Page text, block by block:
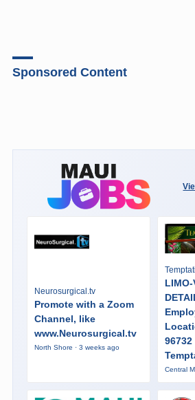
Sponsored Content
Neurosurgical.tv
Promote with a Zoom
Channel, like
www.Neurosurgical.tv
North Shore · 3 weeks ago
LIMO-
Central